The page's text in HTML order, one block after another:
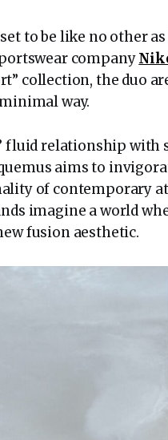
to be like no other
company
collection, the duo
way.
fluid relationship with
aims to
of contemporary
imagine a world
fusion aesthetic.